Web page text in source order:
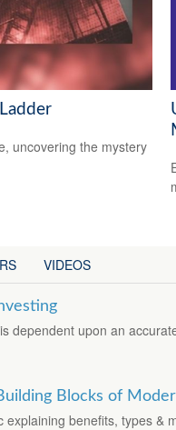
uncovering the mystery
VIDEOS
dependent upon an
Blocks of
explaining benefits, types &